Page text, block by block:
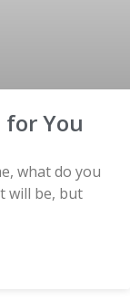
You
what do you
will be, but